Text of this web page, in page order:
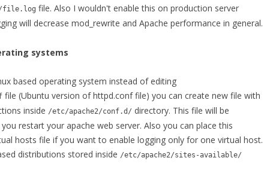
file.log file. Also I wouldn't enable this on production server
will decrease mod_rewrite and Apache performance in general.
systems
based operating system instead of editing
file (Ubuntu version of httpd.conf file) you can create new file with
inside /etc/apache2/conf.d/ directory. This file will be
restart your apache web server. Also you can place this
hosts file if you want to enable logging only for one virtual host.
distributions stored inside /etc/apache2/sites-available/